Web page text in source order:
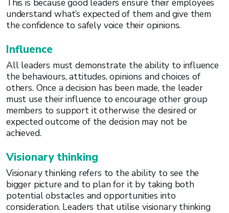
This is because good leaders ensure their employees
understand what’s expected of them and give them
the confidence to safely voice their opinions.
Influence
All leaders must demonstrate the ability to influence
the behaviours, attitudes, opinions and choices of
others. Once a decision has been made, the leader
must use their influence to encourage other group
members to support it otherwise the desired or
expected outcome of the decision may not be
achieved.
Visionary thinking
Visionary thinking refers to the ability to see the
bigger picture and to plan for it by taking both
potential obstacles and opportunities into
consideration. Leaders that utilise visionary thinking